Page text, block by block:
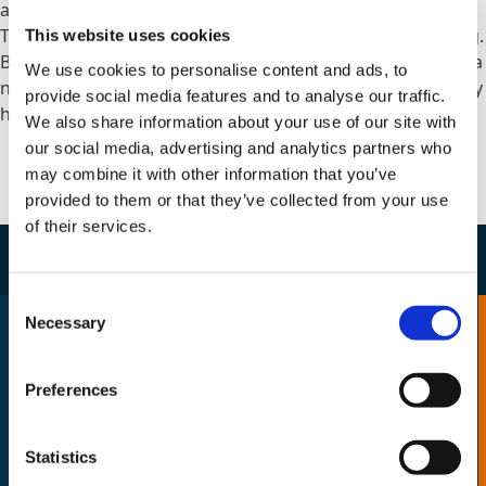
This website uses cookies
We use cookies to personalise content and ads, to
provide social media features and to analyse our traffic.
We also share information about your use of our site with
our social media, advertising and analytics partners who
may combine it with other information that you’ve
provided to them or that they’ve collected from your use
of their services.
Selection
Necessary
Preferences
Statistics
activities.
They must shape the programme from the very beginning.
Because once poor governance becomes embedded into a
new organisation, untangling it later becomes significantly
harder.
Pitfall 6: Forgetting the Human
Side of Transformation
reform is focusing entirely on systems and